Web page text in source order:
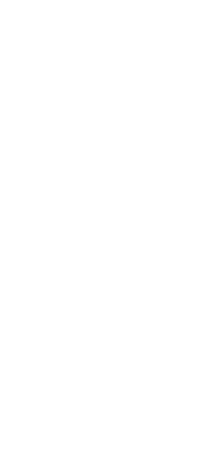
beads) with a couple of simple
any stuff on your locs. Choosing
me about it, and I will add it to
In my FAQ you will find how to
some specific questions, please
their high quality. I’m very
EACH MONTH FOR NEW
a cold manufacture, so I can’t